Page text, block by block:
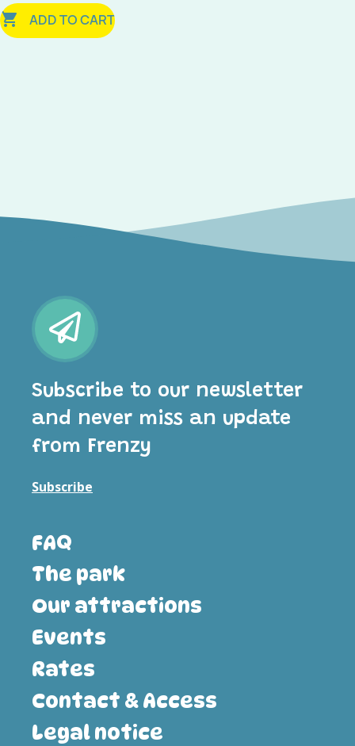
 ADD TO CART
Subscribe to our newsletter
and never miss an update
from Frenzy
Subscribe
FAQ
The park
Our attractions
Events
Rates
Contact & Access
Legal notice